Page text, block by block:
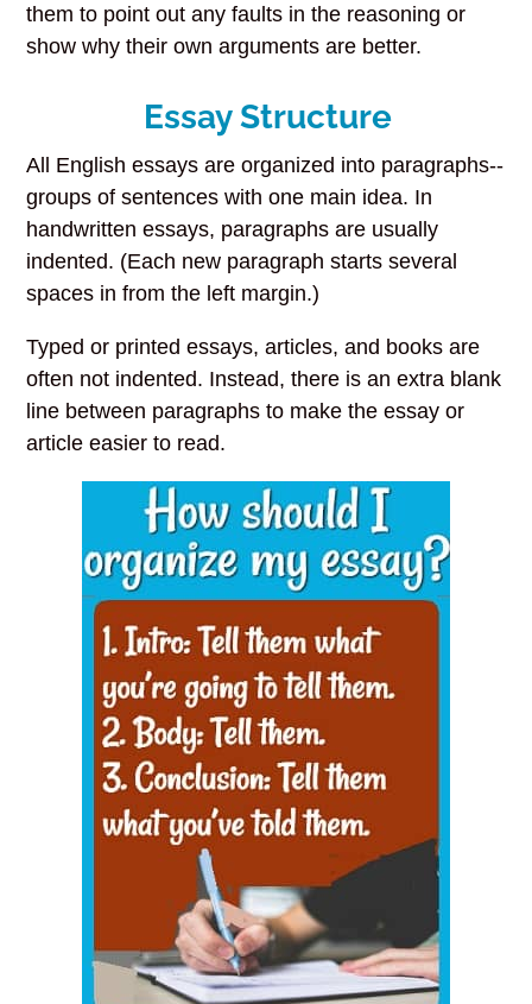
them to point out any faults in the reasoning or
show why their own arguments are better.
Essay Structure
All English essays are organized into paragraphs--
groups of sentences with one main idea. In
handwritten essays, paragraphs are usually
indented. (Each new paragraph starts several
spaces in from the left margin.)
Typed or printed essays, articles, and books are
often not indented. Instead, there is an extra blank
line between paragraphs to make the essay or
article easier to read.